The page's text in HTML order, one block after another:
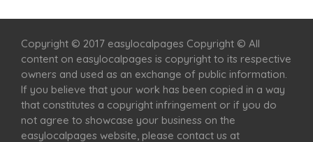
Copyright © 2017 easylocalpages Copyright © All
content on easylocalpages is copyright to its respective
owners and used as an exchange of public information.
If you believe that your work has been copied in a way
that constitutes a copyright infringement or if you do
not agree to showcase your business on the
easylocalpages website, please contact us at